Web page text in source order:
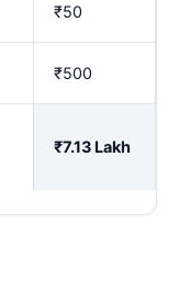
₹50
₹500
₹7.13 Lakh